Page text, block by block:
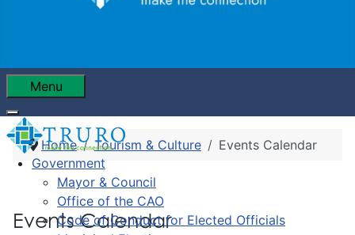
Menu
Government
Mayor & Council
Office of the CAO
Code of Conduct for Elected Officials
Home Tourism & Culture Events Calendar
Events Calendar